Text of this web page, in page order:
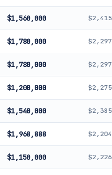
$1,560,000 $2,415
$1,780,000 $2,297
$1,780,000 $2,297
$1,200,000 $2,275
$1,540,000 $2,385
$1,968,888 $2,204
$1,150,000 $2,226